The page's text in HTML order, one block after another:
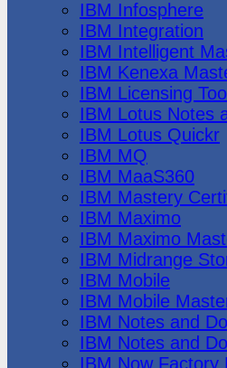
IBM Infosphere
IBM Integration
IBM Intelligent
IBM Kenexa
IBM Licensing
IBM Lotus Notes
IBM Lotus Quickr
IBM MQ
IBM MaaS360
IBM Mastery
IBM Maximo
IBM Maximo
IBM Midrange
IBM Mobile
IBM Mobile
IBM Notes and
IBM Notes and
IBM Now Factory